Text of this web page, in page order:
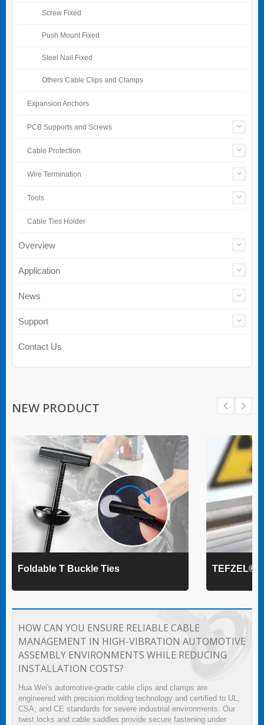
Screw Fixed
Push Mount Fixed
Steel Nail Fixed
Others Cable Clips and Clamps
Expansion Anchors
PCB Supports and Screws
Cable Protection
Wire Termination
Tools
Cable Ties Holder
Overview
Application
News
Support
Contact Us
NEW PRODUCT
Foldable T Buckle Ties TEFZEL®
HOW CAN YOU ENSURE RELIABLE CABLE
MANAGEMENT IN HIGH-VIBRATION AUTOMOTIVE
ASSEMBLY ENVIRONMENTS WHILE REDUCING
INSTALLATION COSTS?
Hua Wei's automotive-grade cable clips and clamps are
engineered with precision molding technology and certified to UL,
CSA, and CE standards for severe industrial environments. Our
twist locks and cable saddles provide secure fastening under